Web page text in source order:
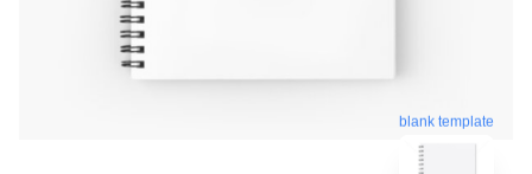
blank template